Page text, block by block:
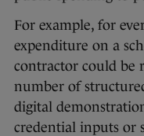
For example, for
expenditure on a
contractor could be
number of
digital
credential inputs or